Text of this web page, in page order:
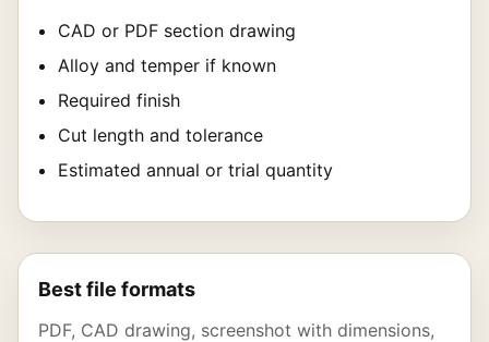
CAD or PDF section drawing
Alloy and temper if known
Required finish
Cut length and tolerance
Estimated annual or trial quantity
Best file formats
PDF, CAD drawing, screenshot with dimensions,